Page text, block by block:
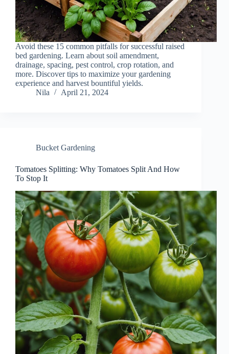
Avoid these 15 common pitfalls for successful raised
bed gardening. Learn about soil amendment,
drainage, spacing, pest control, crop rotation, and
more. Discover tips to maximize your gardening
experience and harvest bountiful yields.
Nila
April 21, 2024
Bucket Gardening
Tomatoes Splitting: Why Tomatoes Split And How
To Stop It